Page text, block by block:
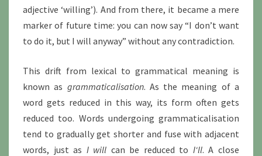
adjective ‘willing’). And from there, it became a mere
marker of future time: you can now say “I don’t want
to do it, but I will anyway” without any contradiction.
This drift from lexical to grammatical meaning is
known as grammaticalisation. As the meaning of a
word gets reduced in this way, its form often gets
reduced too. Words undergoing grammaticalisation
tend to gradually get shorter and fuse with adjacent
words, just as I will can be reduced to I‘ll. A close